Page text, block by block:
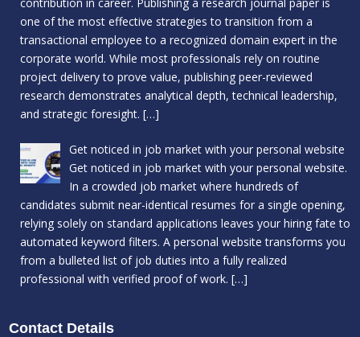
one of the most effective strategies to transition from a
transactional employee to a recognized domain expert in the
corporate world. While most professionals rely on routine
project delivery to prove value, publishing peer-reviewed
research demonstrates analytical depth, technical leadership,
and strategic foresight. […]
Get noticed in job market with your personal website
Get noticed in job market with your personal website.
In a crowded job market where hundreds of
candidates submit near-identical resumes for a single opening,
relying solely on standard applications leaves your hiring fate to
automated keyword filters. A personal website transforms you
from a bulleted list of job duties into a fully realized
professional with verified proof of work. […]
Contact Details